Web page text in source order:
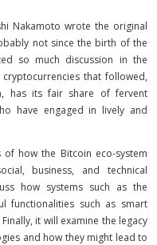
Nakamoto wrote the original
not since the birth of the
so much discussion in the
that followed,
has its fair share of fervent
have engaged in lively and
how the Bitcoin eco-system
business, and technical
how systems such as the
functionalities such as smart
it will examine the legacy
and how they might lead to